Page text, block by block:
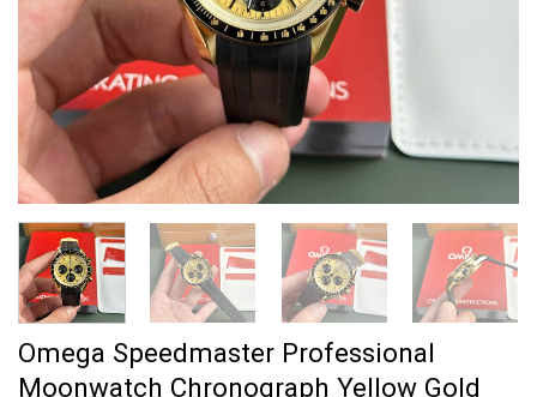
Omega Speedmaster Professional
Moonwatch Chronograph Yellow Gold